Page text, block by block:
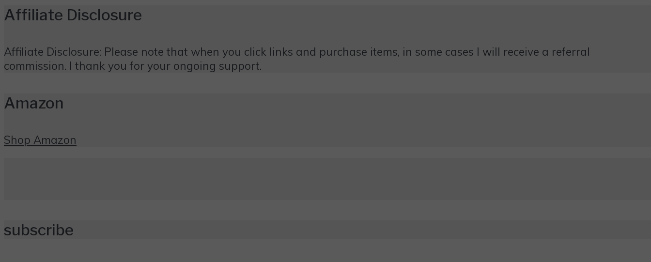
Affiliate Disclosure
Affiliate Disclosure: Please note that when you click links and purchase items, in some cases I will receive a referral
commission. I thank you for your ongoing support.
Amazon
Shop Amazon
subscribe